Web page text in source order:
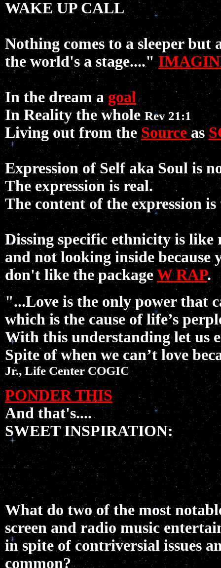
WAKE UP CALL
Nothing comes to a sleeper but
the world's a stage...."
In the dream agoal
In Reality the wholeRev 21:1
Living out from theSourceas
Expression of Self aka Soul is
The expression is real.
The content of the expression
Dissing specific ethnicity is like
and not looking inside because
don't like the packageWRAP.
"...Love is the only power that
which is the cause of life’s
With this understanding let us
Spite of when we can’t love
Jr., Life CenterCOGIC
PONDER THIS
And that's....
SWEET INSPIRATION:
What do two of the most
screen and radio music
in spite of contriversial issues
common?